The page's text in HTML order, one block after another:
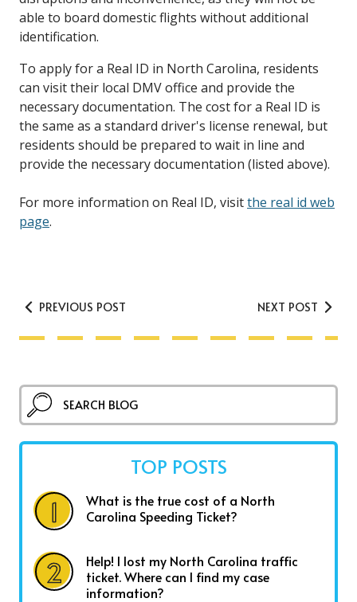
able to board domestic flights without additional
identification.
To apply for a Real ID in North Carolina, residents
can visit their local DMV office and provide the
necessary documentation. The cost for a Real ID is
the same as a standard driver's license renewal, but
residents should be prepared to wait in line and
provide the necessary documentation (listed above).
For more information on Real ID, visitthe real id web
page.
PREVIOUS POST NEXT POST
TOP POSTS
What is the true cost of a North
Carolina Speeding Ticket?
Help! I lost my North Carolina traffic
ticket. Where can I find my case
information?